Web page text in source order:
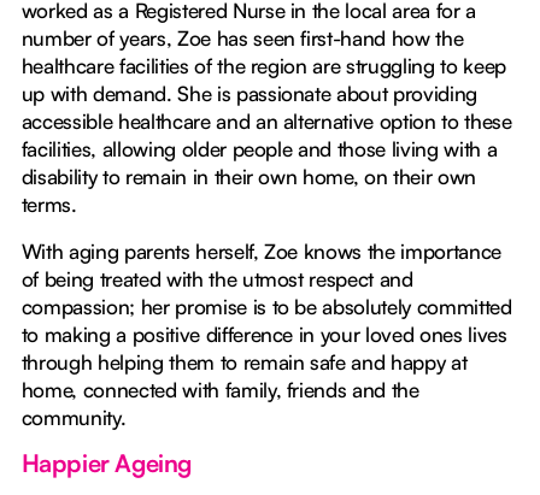
worked as a Registered Nurse in the local area for a
number of years, Zoe has seen first-hand how the
healthcare facilities of the region are struggling to keep
up with demand. She is passionate about providing
accessible healthcare and an alternative option to these
facilities, allowing older people and those living with a
disability to remain in their own home, on their own
terms.
With aging parents herself, Zoe knows the importance
of being treated with the utmost respect and
compassion; her promise is to be absolutely committed
to making a positive difference in your loved ones lives
through helping them to remain safe and happy at
home, connected with family, friends and the
community.
Happier Ageing